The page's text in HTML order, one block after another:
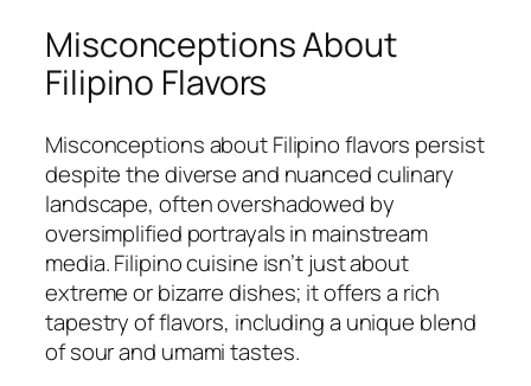
Misconceptions About
Filipino Flavors
Misconceptions about Filipino flavors persist
despite the diverse and nuanced culinary
landscape, often overshadowed by
oversimplified portrayals in mainstream
media. Filipino cuisine isn’t just about
extreme or bizarre dishes; it offers a rich
tapestry of flavors, including a unique blend
of sour and umami tastes.